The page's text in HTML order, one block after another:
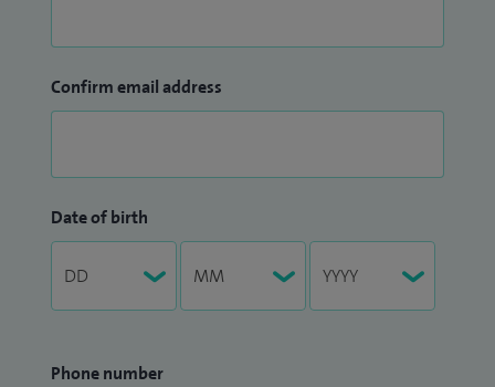
Confirm email address
Date of birth
Phone number